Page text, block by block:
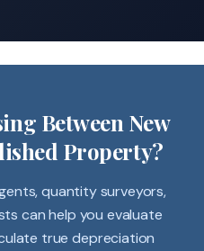
Between New
Property?
quantity surveyors,
can help you evaluate
true depreciation